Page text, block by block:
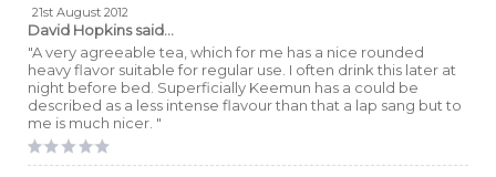
21st August 2012
David Hopkinssaid...
"A very agreeable tea, which for me has a nice rounded
heavy flavor suitable for regular use. I often drink this later at
night before bed. Superficially Keemun has a could be
described as a less intense flavour than that a lap sang but to
me is much nicer. "